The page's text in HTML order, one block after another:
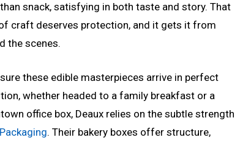
snack, satisfying in both taste and story. That
craft deserves protection, and it gets it from
the scenes.
these edible masterpieces arrive in perfect
whether headed to a family breakfast or a
office box, Deaux relies on the subtle strength
. Their bakery boxes offer structure,